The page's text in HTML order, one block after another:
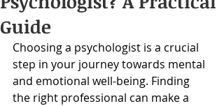
Guide
Choosing a psychologist is a crucial
step in your journey towards mental
and emotional well-being. Finding
the right professional can make a